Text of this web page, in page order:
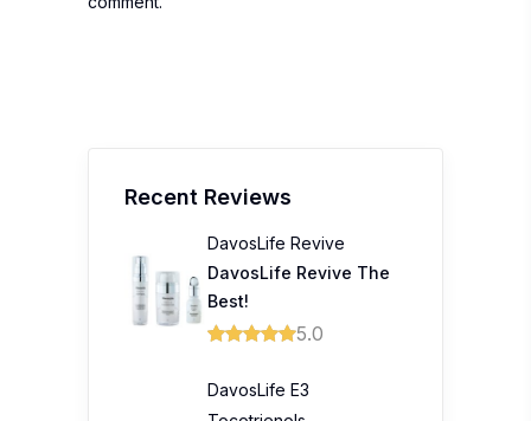
Recent Reviews
DavosLife Revive
DavosLife Revive The
Best!
5.0
DavosLife E3